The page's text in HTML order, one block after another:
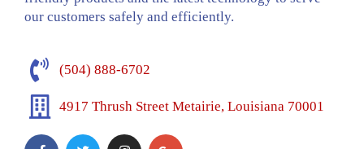
our customers safely and efficiently.
(504) 888-6702
4917 Thrush Street Metairie, Louisiana 70001